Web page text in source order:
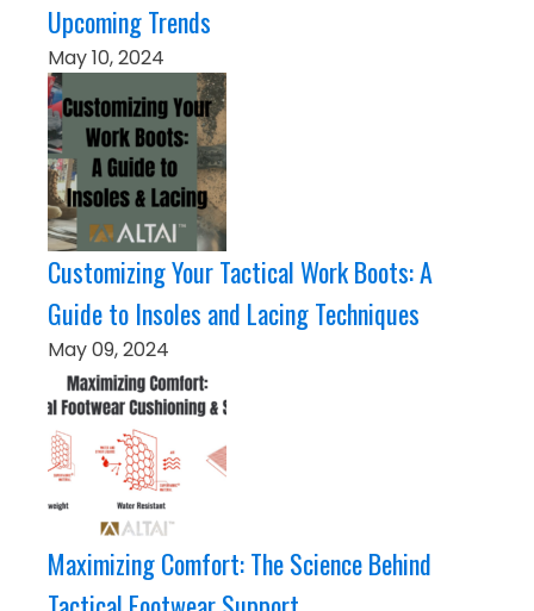
Upcoming Trends
May 10, 2024
Customizing Your Tactical Work Boots: A
Guide to Insoles and Lacing Techniques
May 09, 2024
Maximizing Comfort: The Science Behind